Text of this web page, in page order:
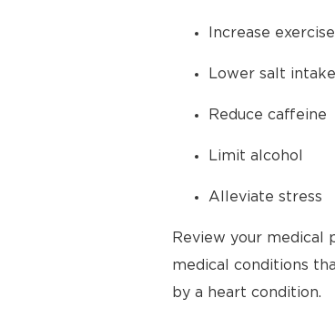
Increase exercise
Lower salt intake
Reduce caffeine
Limit alcohol
Alleviate stress
Review your medical
medical conditions
by a heart condition.